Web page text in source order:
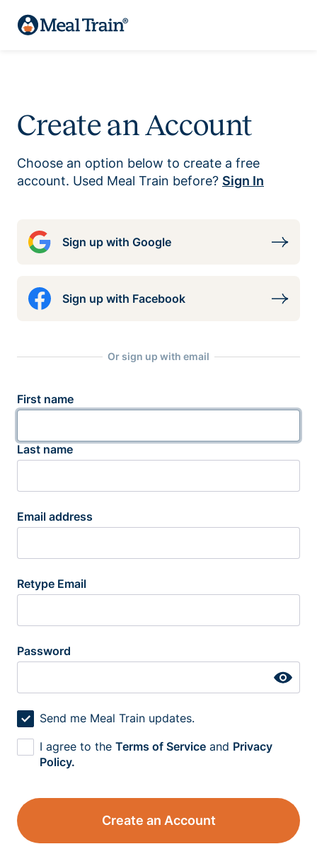
Create an Account
Choose an option below to create a free
account. Used Meal Train before? Sign In
Sign up with Google
Sign up with Facebook
Or sign up with email
First name
Last name
Email address
Retype Email
Password
Send me Meal Train updates.
I agree to the Terms of Service and Privacy
Policy.
Create an Account